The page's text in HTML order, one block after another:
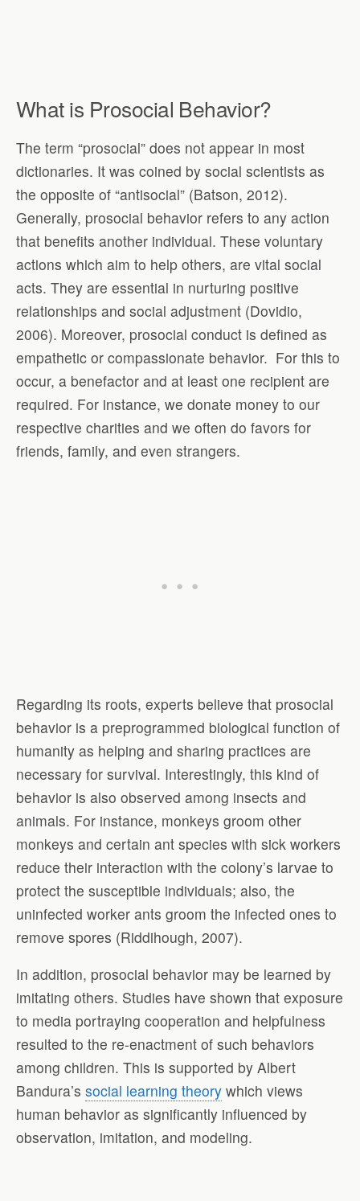
What is Prosocial Behavior?
The term “prosocial” does not appear in most
dictionaries. It was coined by social scientists as
the opposite of “antisocial” (Batson, 2012).
Generally, prosocial behavior refers to any action
that benefits another individual. These voluntary
actions which aim to help others, are vital social
acts. They are essential in nurturing positive
relationships and social adjustment (Dovidio,
2006). Moreover, prosocial conduct is defined as
empathetic or compassionate behavior. For this to
occur, a benefactor and at least one recipient are
required. For instance, we donate money to our
respective charities and we often do favors for
friends, family, and even strangers.
Regarding its roots, experts believe that prosocial
behavior is a preprogrammed biological function of
humanity as helping and sharing practices are
necessary for survival. Interestingly, this kind of
behavior is also observed among insects and
animals. For instance, monkeys groom other
monkeys and certain ant species with sick workers
reduce their interaction with the colony’s larvae to
protect the susceptible individuals; also, the
uninfected worker ants groom the infected ones to
remove spores (Riddihough, 2007).
In addition, prosocial behavior may be learned by
imitating others. Studies have shown that exposure
to media portraying cooperation and helpfulness
resulted to the re-enactment of such behaviors
among children. This is supported by Albert
Bandura’s social learning theory which views
human behavior as significantly influenced by
observation, imitation, and modeling.